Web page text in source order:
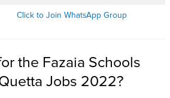
Click to Join WhatsApp Group
the Fazaia Schools
Jobs 2022?